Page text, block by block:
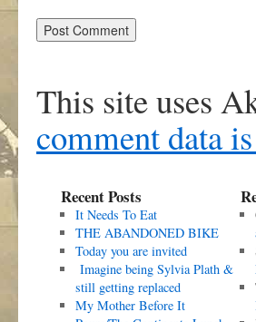
This site uses
comment data
Recent Posts
It Needs To Eat
THE ABANDONED BIKE
Today you are invited
Imagine being Sylvia Plath &
still getting replaced
My Mother Before It